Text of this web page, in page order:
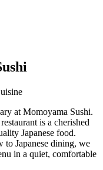
at Momoyama Sushi.
is a cherished
Japanese food.
to Japanese dining, we
in a quiet, comfortable